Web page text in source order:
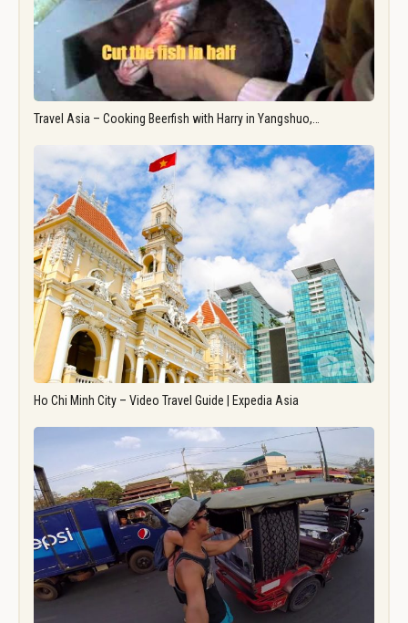
Travel Asia – Cooking Beerfish with Harry in Yangshuo,…
Ho Chi Minh City – Video Travel Guide | Expedia Asia